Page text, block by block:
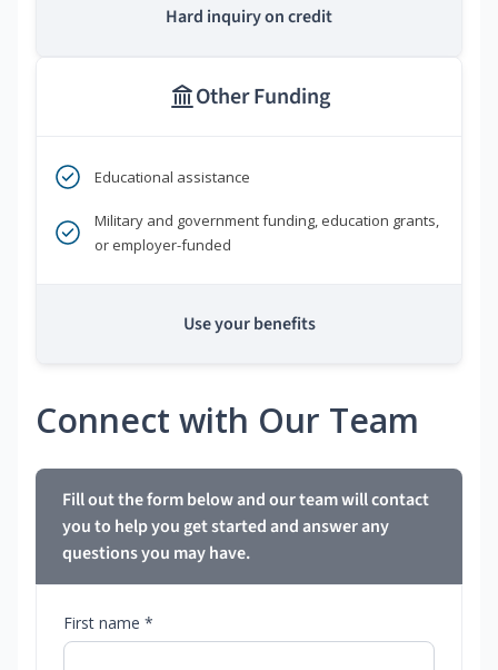
Hard inquiry on credit
Other Funding
Educational assistance
Military and government funding, education grants,
or employer-funded
Use your benefits
Connect with Our Team
Fill out the form below and our team will contact
you to help you get started and answer any
questions you may have.
First name *